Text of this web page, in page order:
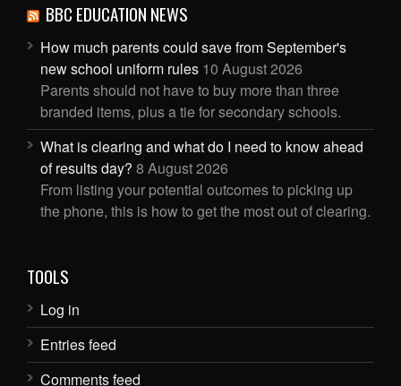
BBC EDUCATION NEWS
How much parents could save from September's
new school uniform rules 10 August 2026
Parents should not have to buy more than three
branded items, plus a tie for secondary schools.
What is clearing and what do I need to know ahead
of results day? 8 August 2026
From listing your potential outcomes to picking up
the phone, this is how to get the most out of clearing.
TOOLS
Log in
Entries feed
Comments feed